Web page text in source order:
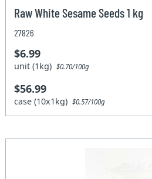
Raw White Sesame Seeds 1 kg
27826
$6.99
unit (1kg)$0.70/100g
$56.99
case (10x1kg)$0.57/100g